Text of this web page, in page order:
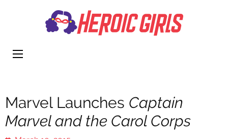
Marvel Launches Captain
Marvel and the Carol Corps